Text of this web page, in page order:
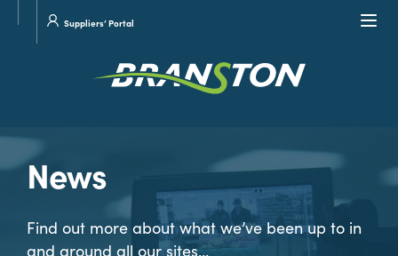
search
Suppliers’ Portal
News
Find out more about what we’ve been up to in
and around all our sites...